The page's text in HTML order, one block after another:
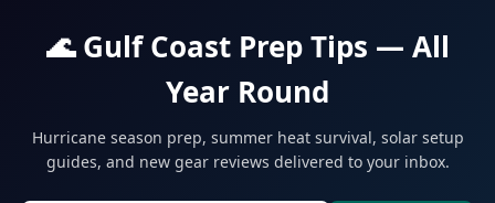
🌊 Gulf Coast Prep Tips — All
Year Round
Hurricane season prep, summer heat survival, solar setup
guides, and new gear reviews delivered to your inbox.